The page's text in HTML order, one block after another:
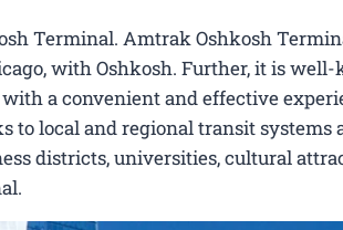
Terminal. Amtrak Oshkosh
with Oshkosh. Further, it is
a convenient and effective
to local and regional transit systems
districts, universities, cultural